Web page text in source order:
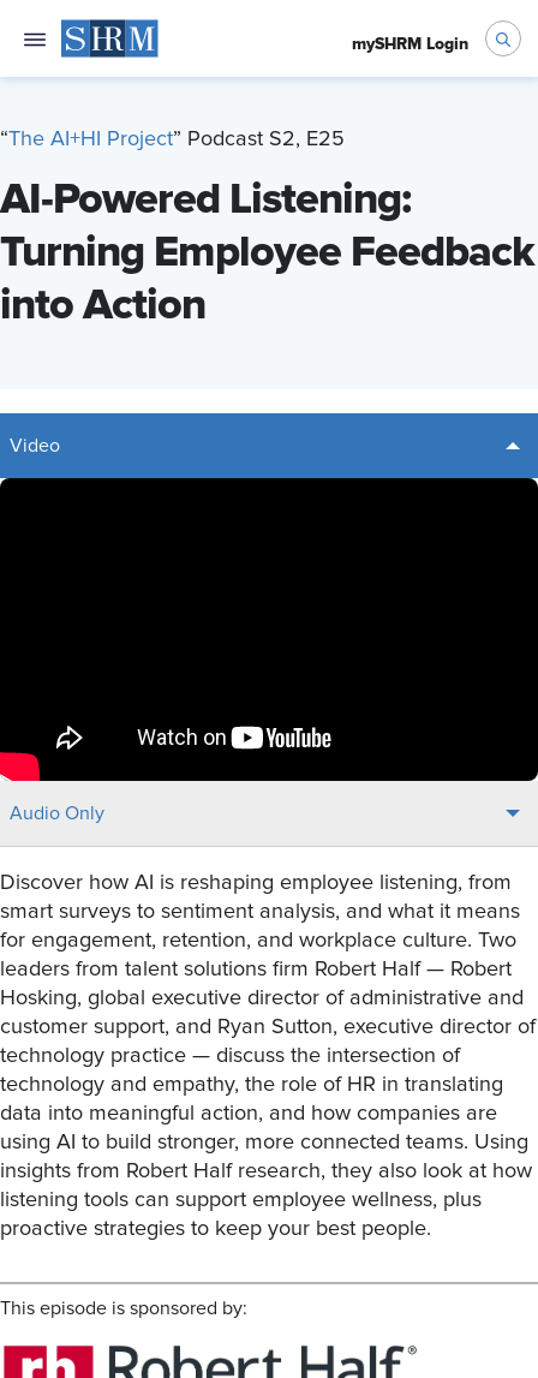
mySHRM Login
“The AI+HI Project” Podcast S2, E25
AI-Powered Listening:
Turning Employee Feedback
into Action
Video
Audio Only
Discover how AI is reshaping employee listening, from
smart surveys to sentiment analysis, and what it means
for engagement, retention, and workplace culture. Two
leaders from talent solutions firm Robert Half — Robert
Hosking, global executive director of administrative and
customer support, and Ryan Sutton, executive director of
technology practice — discuss the intersection of
technology and empathy, the role of HR in translating
data into meaningful action, and how companies are
using AI to build stronger, more connected teams. Using
insights from Robert Half research, they also look at how
listening tools can support employee wellness, plus
proactive strategies to keep your best people.
This episode is sponsored by: